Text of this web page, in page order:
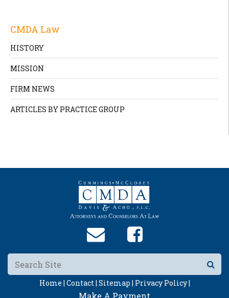
CMDA Law
HISTORY
MISSION
FIRM NEWS
ARTICLES BY PRACTICE GROUP
Home | Contact | Sitemap | Privacy Policy |
Make A Payment